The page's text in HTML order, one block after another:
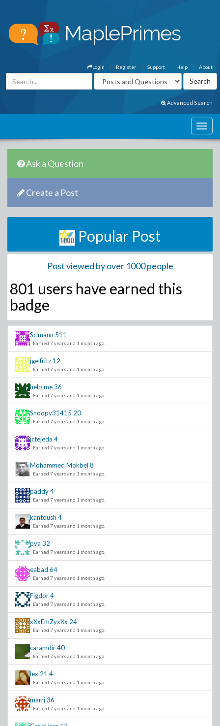
About
Help
Support
Register
Login
Advanced Search
Ask a Question
Create a Post
Popular Post
Post viewed by over 1000 people
801 users have earned this
badge
Scimann 511
Earned 7 years and 1 month ago.
jgelfritz 12
Earned 7 years and 1 month ago.
help me36
Earned 7 years and 1 month ago.
Snoopy31415 20
Earned 7 years and 1 month ago.
jctejeda 4
Earned 7 years and 1 month ago.
Mohammed Mokbel 8
Earned 7 years and 1 month ago.
paddy4
Earned 7 years and 1 month ago.
kantoush 4
Earned 7 years and 1 month ago.
pva 32
Earned 7 years and 1 month ago.
eabad 64
Earned 7 years and 1 month ago.
Figdor4
Earned 7 years and 1 month ago.
xXxEmZyxXx 24
Earned 7 years and 1 month ago.
caramdir40
Earned 7 years and 1 month ago.
lexi21 4
Earned 7 years and 1 month ago.
marri36
Earned 7 years and 1 month ago.